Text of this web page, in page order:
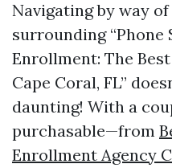
Navigating by way
surrounding
Enrollment: The
Cape Coral, FL”
daunting! With a
purchasable—from
Enrollment Agency